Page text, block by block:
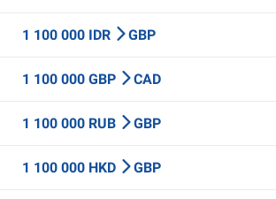
1 100 000 IDR GBP
1 100 000 GBP CAD
1 100 000 RUB GBP
1 100 000 HKD GBP